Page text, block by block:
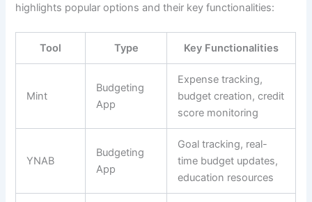
highlights popular options and their key functionalities:
Tool Type Key Functionalities
Mint
Budgeting
App
Expense tracking,
budget creation, credit
score monitoring
YNAB
Budgeting
App
Goal tracking, real-
time budget updates,
education resources